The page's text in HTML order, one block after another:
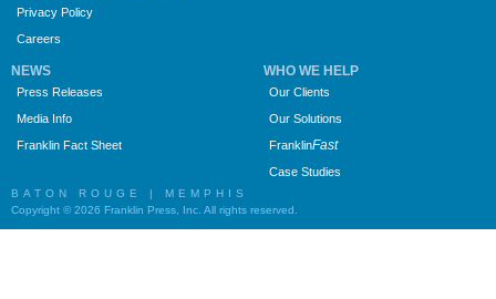
Privacy Policy
Careers
NEWS
Press Releases
Media Info
Franklin Fact Sheet
WHO WE HELP
Our Clients
Our Solutions
FranklinFast
Case Studies
BATON ROUGE | MEMPHIS
Copyright © 2026 Franklin Press, Inc. All rights reserved.